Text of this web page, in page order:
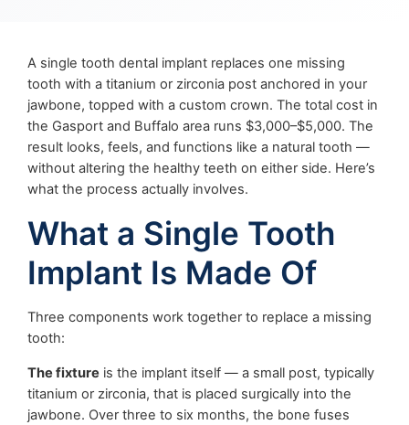
A single tooth dental implant replaces one missing
tooth with a titanium or zirconia post anchored in your
jawbone, topped with a custom crown. The total cost in
the Gasport and Buffalo area runs $3,000–$5,000. The
result looks, feels, and functions like a natural tooth —
without altering the healthy teeth on either side. Here’s
what the process actually involves.
What a Single Tooth
Implant Is Made Of
Three components work together to replace a missing
tooth:
The fixture is the implant itself — a small post, typically
titanium or zirconia, that is placed surgically into the
jawbone. Over three to six months, the bone fuses